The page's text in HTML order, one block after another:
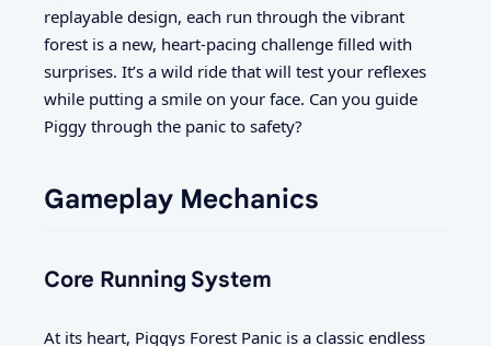
replayable design, each run through the vibrant
forest is a new, heart-pacing challenge filled with
surprises. It’s a wild ride that will test your reflexes
while putting a smile on your face. Can you guide
Piggy through the panic to safety?
Gameplay Mechanics
Core Running System
At its heart, Piggys Forest Panic is a classic endless